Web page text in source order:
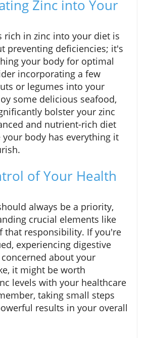
Zinc into Your
rich in zinc into your diet is
preventing deficiencies; it's
your body for optimal
incorporating a few
or legumes into your
some delicious seafood,
bolster your zinc
and nutrient-rich diet
your body has everything it
of Your Health
always be a priority,
crucial elements like
that responsibility. If you're
experiencing digestive
about your
it might be worth
levels with your healthcare
taking small steps
results in your overall